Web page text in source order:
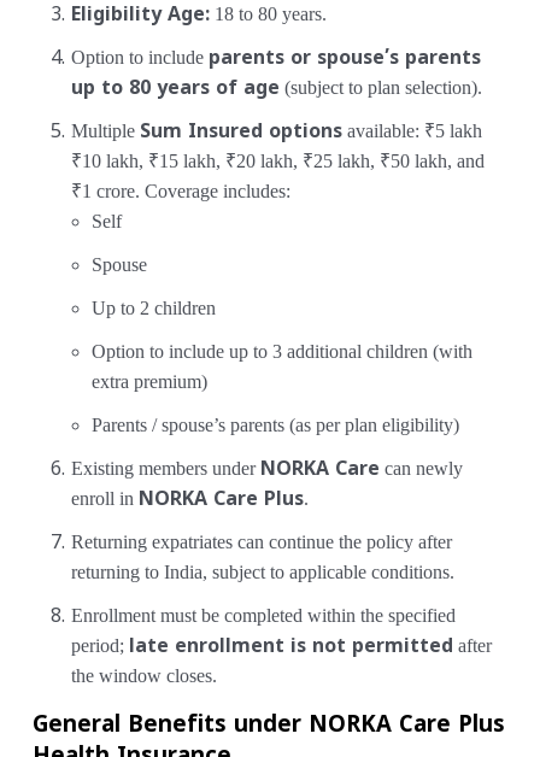
Eligibility Age: 18 to 80 years.
Option to include parents or spouse’s parents
up to 80 years of age (subject to plan selection).
Multiple Sum Insured options available: ₹5 lakh
₹10 lakh, ₹15 lakh, ₹20 lakh, ₹25 lakh, ₹50 lakh, and
₹1 crore. Coverage includes:
Self
Spouse
Up to 2 children
Option to include up to 3 additional children (with
extra premium)
Parents / spouse’s parents (as per plan eligibility)
Existing members under NORKA Care can newly
enroll in NORKA Care Plus.
Returning expatriates can continue the policy after
returning to India, subject to applicable conditions.
Enrollment must be completed within the specified
period; late enrollment is not permitted after
the window closes.
General Benefits under NORKA Care Plus